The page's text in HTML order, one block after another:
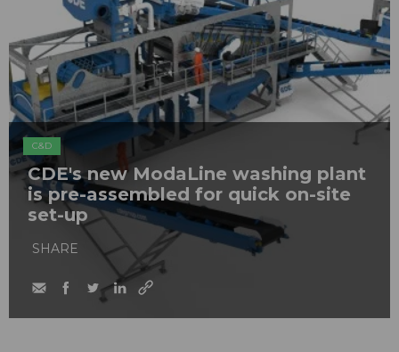
C&D
CDE's new ModaLine washing plant
is pre-assembled for quick on-site
set-up
SHARE